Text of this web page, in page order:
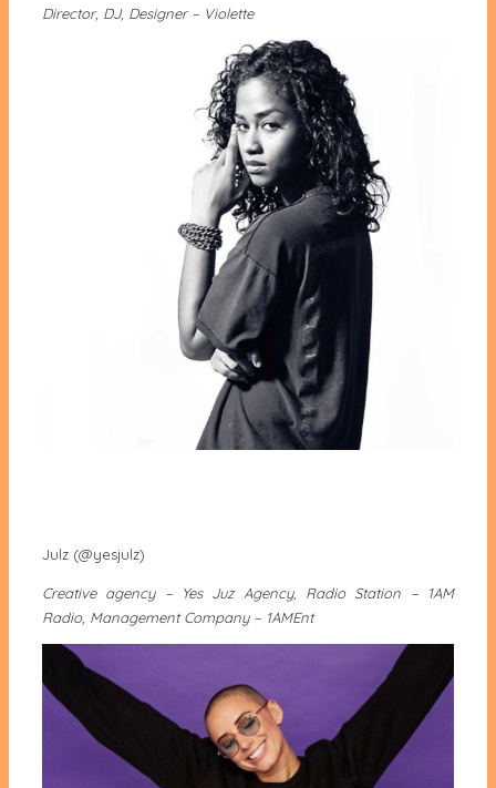
Director, DJ, Designer – Violette
Julz (@yesjulz)
Creative agency – Yes Juz Agency, Radio Station – 1AM
Radio, Management Company – 1AMEnt